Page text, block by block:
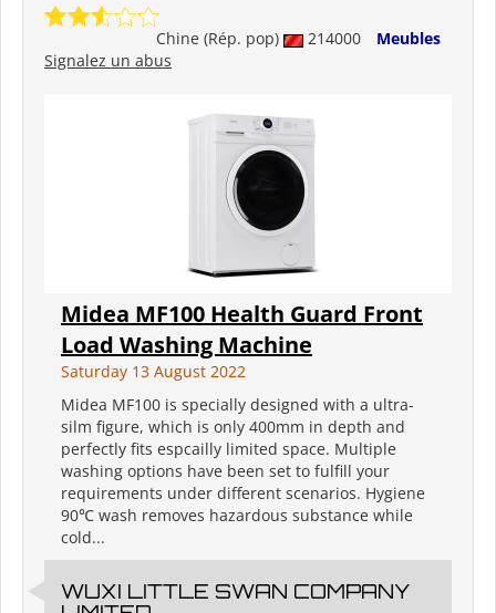
Chine (Rép. pop) 214000
Meubles
Signalez un abus
Midea MF100 Health Guard Front
Load Washing Machine
Saturday 13 August 2022
Midea MF100 is specially designed with a ultra-
silm figure, which is only 400mm in depth and
perfectly fits espcailly limited space. Multiple
washing options have been set to fulfill your
requirements under different scenarios. Hygiene
90℃ wash removes hazardous substance while
cold...
WUXI LITTLE SWAN COMPANY